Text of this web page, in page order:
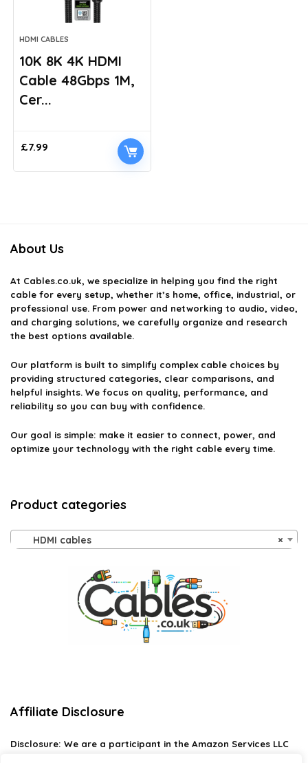
HDMI CABLES
10K 8K 4K HDMI
Cable 48Gbps 1M,
Cer...
£7.99
About Us
At Cables.co.uk, we specialize in helping you find the right
cable for every setup, whether it’s home, office, industrial, or
professional use. From power and networking to audio, video,
and charging solutions, we carefully organize and research
the best options available.
Our platform is built to simplify complex cable choices by
providing structured categories, clear comparisons, and
helpful insights. We focus on quality, performance, and
reliability so you can buy with confidence.
Our goal is simple: make it easier to connect, power, and
optimize your technology with the right cable every time.
Product categories
×
HDMI cables
Affiliate Disclosure
Disclosure: We are a participant in the Amazon Services LLC